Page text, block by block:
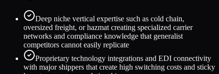
Deep niche vertical expertise such as cold chain,
oversized freight, or hazmat creating specialized carrier
networks and compliance knowledge that generalist
competitors cannot easily replicate
Proprietary technology integrations and EDI connectivity
with major shippers that create high switching costs and sticky